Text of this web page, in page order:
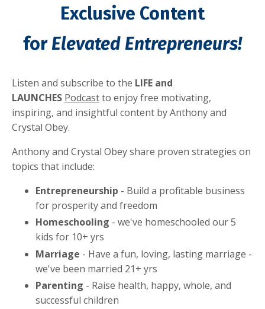
Exclusive Content
forElevated Entrepreneurs!
Listen and subscribe to the LIFE and
LAUNCHES Podcastto enjoy free motivating,
inspiring, and insightful content byAnthony and
Crystal Obey.
Anthony and Crystal Obey share proven strategies on
topics that include:
Entrepreneurship - Build a profitable business
for prosperity and freedom
Homeschooling - we've homeschooled our 5
kids for 10+ yrs
Marriage - Have a fun, loving, lasting marriage -
we've been married 21+ yrs
Parenting - Raise health, happy, whole, and
successful children